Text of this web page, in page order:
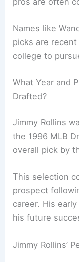
Names like
picks are
college to
What Year and
Drafted?
Jimmy Rollins
the 1996 MLB
overall pick by
This selection
prospect
career. His
his future
Jimmy Rollins’